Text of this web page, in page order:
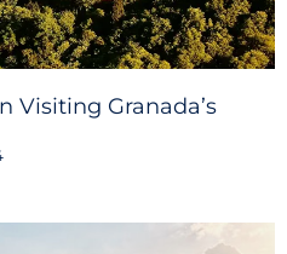
Visiting Granada’s